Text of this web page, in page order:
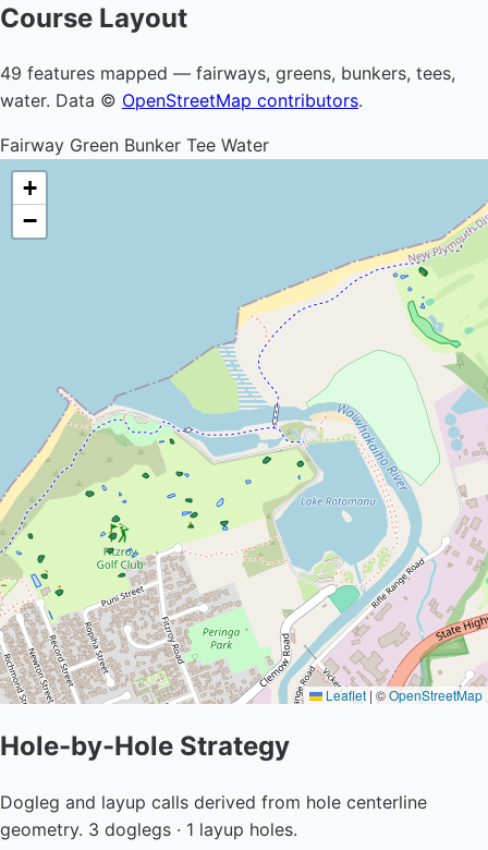
Course Layout
49 features mapped — fairways, greens, bunkers, tees,
water. Data © OpenStreetMap contributors.
Fairway Green Bunker Tee Water
+
−
Leaflet | ©OpenStreetMap
Hole-by-Hole Strategy
Dogleg and layup calls derived from hole centerline
geometry. 3 doglegs · 1 layup holes.